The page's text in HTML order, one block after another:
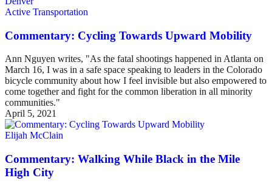
Active Transportation
Commentary: Cycling Towards Upward Mobility
Ann Nguyen writes, "As the fatal shootings happened in Atlanta on
March 16, I was in a safe space speaking to leaders in the Colorado
bicycle community about how I feel invisible but also empowered to
come together and fight for the common liberation in all minority
communities."
April 5, 2021
Elijah McClain
Commentary: Walking While Black in the Mile
High City